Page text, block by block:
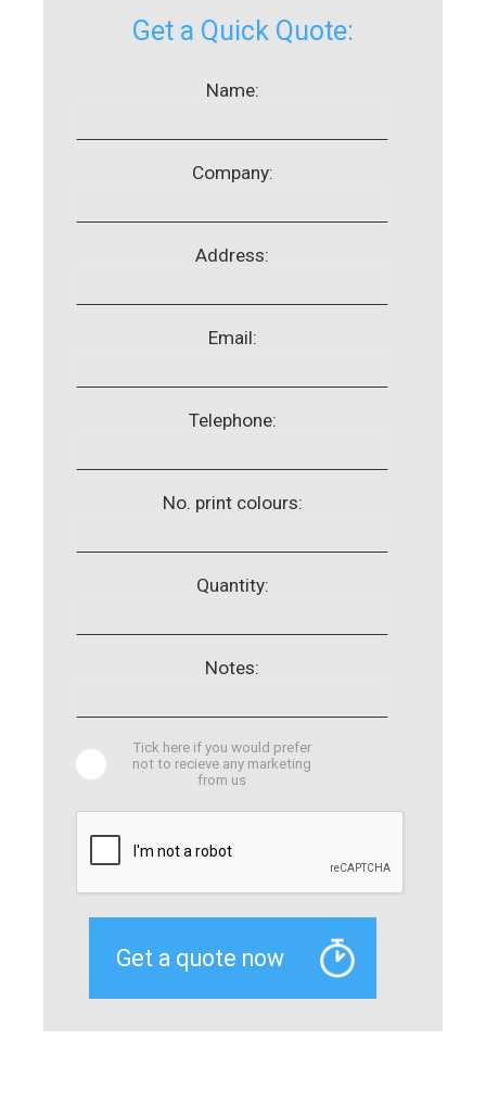
Get a Quick Quote:
Name:
Company:
Address:
Email:
Telephone:
No. print colours:
Quantity:
Notes:
Tick here if you would prefer
not to recieve any marketing
from us